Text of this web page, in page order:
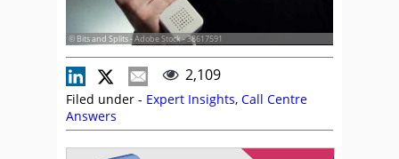
© Bits and Splits - Adobe Stock - 38617591
2,109
Filed under - Expert Insights, Call Centre
Answers